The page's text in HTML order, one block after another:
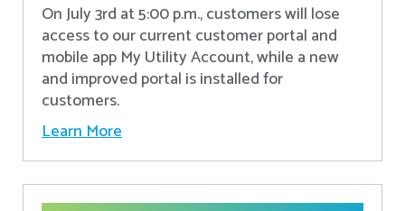
On July 3rd at 5:00 p.m., customers will lose
access to our current customer portal and
mobile app My Utility Account, while a new
and improved portal is installed for
customers.
Learn More